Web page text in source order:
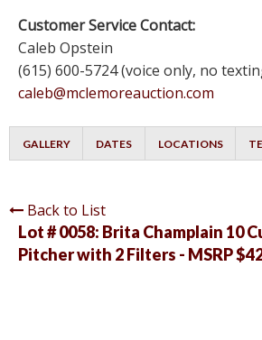
Customer Service Contact:
Caleb Opstein
(615) 600-5724 (voice only, no
caleb@mclemoreauction.com
GALLERY DATES LOCATIONS
Back to List
Lot # 0058: Brita Champlain 10
Pitcher with 2 Filters - MSRP